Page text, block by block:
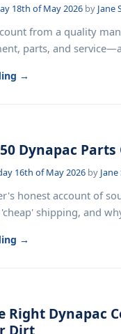
18th of May 2026 by Jane
from a quality
parts, and
→
Dynapac
16th of May 2026 by
honest account of
shipping, and
→
Right Dynapac
Dirt